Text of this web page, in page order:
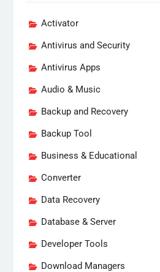
Activator
Antivirus and Security
Antivirus Apps
Audio & Music
Backup and Recovery
Backup Tool
Business & Educational
Converter
Data Recovery
Database & Server
Developer Tools
Download Managers